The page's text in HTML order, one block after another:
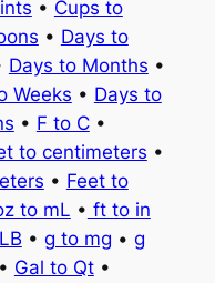
• Cups to
• Days to
Days to Months •
Weeks • Days to
• F to C•
to centimeters •
• Feet to
to mL • ft to in
• g to mg • g
• Gal to Qt•